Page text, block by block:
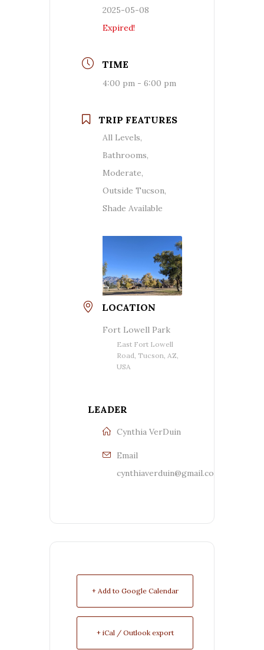
2025-05-08
Expired!
TIME
4:00 pm - 6:00 pm
TRIP FEATURES
All Levels,
Bathrooms,
Moderate,
Outside Tucson,
Shade Available
LOCATION
Fort Lowell Park
East Fort Lowell
Road, Tucson, AZ,
USA
LEADER
Cynthia VerDuin
Email
cynthiaverduin@gmail.com
+ Add to Google Calendar
+ iCal / Outlook export